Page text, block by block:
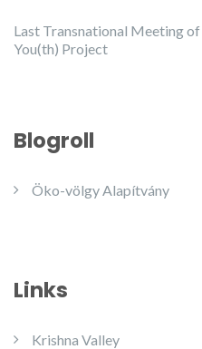
Last Transnational Meeting
You(th) Project
Blogroll
Öko-völgy Alapítvány
Links
Krishna Valley